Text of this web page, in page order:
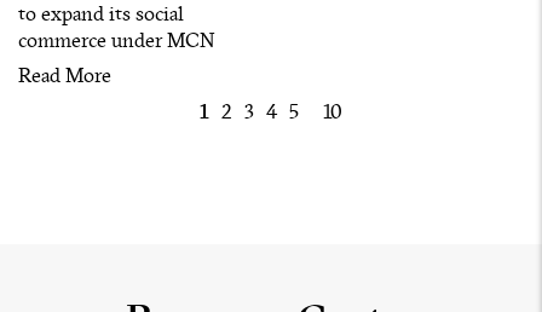
to expand its social
commerce under MCN
model by building over 120
Read More
1 2 3 4 5 10